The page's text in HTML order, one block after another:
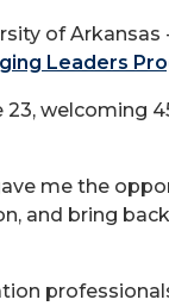
of Arkansas
Leaders
welcoming
me the
and bring